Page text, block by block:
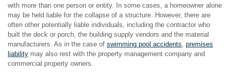
with more than one person or entity. In some cases, a homeowner alone
may be held liable for the collapse of a structure. However, there are
often other potentially liable individuals, including the contractor who
built the deck or porch, the building supply vendors and the material
manufacturers. As in the case of swimming pool accidents, premises
liability may also rest with the property management company and
commercial property owners.